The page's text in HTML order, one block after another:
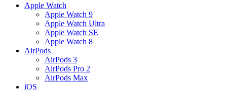
Apple Watch
Apple Watch 9
Apple Watch Ultra
Apple Watch SE
Apple Watch 8
AirPods
AirPods 3
AirPods Pro 2
AirPods Max
iOS